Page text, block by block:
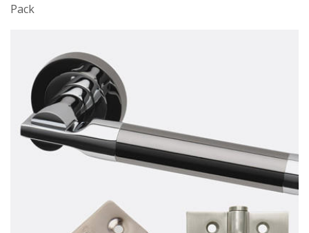
Pack